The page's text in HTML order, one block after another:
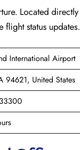
Located
flight status
International Airport
94621, United States